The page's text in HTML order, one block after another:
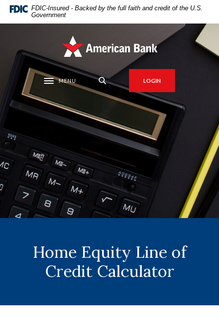
Home
content
Skip
footer
Download
higher
.pdf
files.
FDIC-Insured - Backed by the full faith and credit of the U.S.
Government
American Bank
Toggle navigation
MENU LOGIN
Home Equity Line of
Credit Calculator